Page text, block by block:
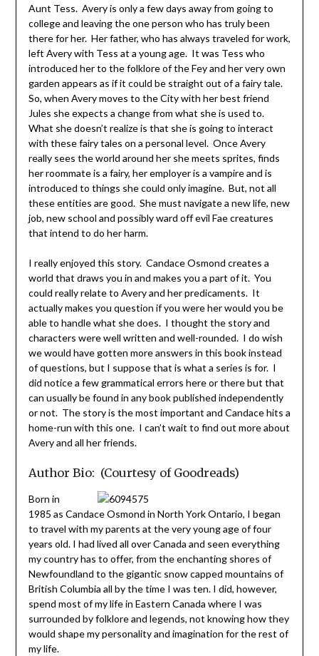
Aunt Tess. Avery is only a few days away from going to
college and leaving the one person who has truly been
there for her. Her father, who has always traveled for work,
left Avery with Tess at a young age. It was Tess who
introduced her to the folklore of the Fey and her very own
garden appears as if it could be straight out of a fairy tale.
So, when Avery moves to the City with her best friend
Jules she expects a change from what she is used to.
What she doesn’t realize is that she is going to interact
with these fairy tales on a personal level. Once Avery
really sees the world around her she meets sprites, finds
her roommate is a fairy, her employer is a vampire and is
introduced to things she could only imagine. But, not all
these entities are good. She must navigate a new life, new
job, new school and possibly ward off evil Fae creatures
that intend to do her harm.
I really enjoyed this story. Candace Osmond creates a
world that draws you in and makes you a part of it. You
could really relate to Avery and her predicaments. It
actually makes you question if you were her would you be
able to handle what she does. I thought the story and
characters were well written and well-rounded. I do wish
we would have gotten more answers in this book instead
of questions, but I suppose that is what a series is for. I
did notice a few grammatical errors here or there but that
can usually be found in any book published independently
or not. The story is the most important and Candace hits a
home-run with this one. I can’t wait to find out more about
Avery and all her friends.
Author Bio: (Courtesy of Goodreads)
Born in
1985 as Candace Osmond in North York Ontario, I began
to travel with my parents at the very young age of four
years old. I had lived all over Canada and seen everything
my country has to offer, from the enchanting shores of
Newfoundland to the gigantic snow capped mountains of
British Columbia all by the time I was ten. I did, however,
spend most of my life in Eastern Canada where I was
surrounded by folklore and legends, not knowing how they
would shape my personality and imagination for the rest of
my life.